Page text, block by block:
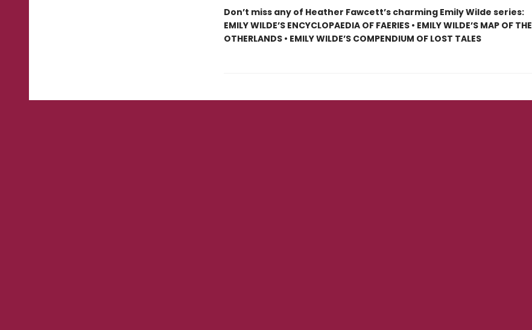
Don’t miss any of Heather Fawcett’s charming Emily Wilde series:
EMILY WILDE’S ENCYCLOPAEDIA OF FAERIES • EMILY WILDE’S MAP OF THE
OTHERLANDS • EMILY WILDE’S COMPENDIUM OF LOST TALES